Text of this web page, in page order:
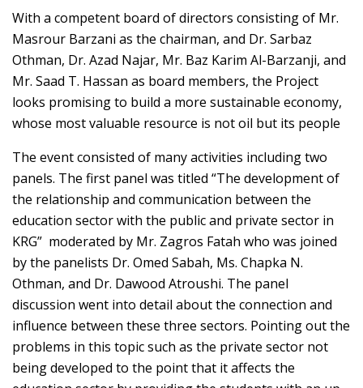
With a competent board of directors consisting of Mr.
Masrour Barzani as the chairman, and Dr. Sarbaz
Othman, Dr. Azad Najar, Mr. Baz Karim Al-Barzanji, and
Mr. Saad T. Hassan as board members, the Project
looks promising to build a more sustainable economy,
whose most valuable resource is not oil but its people
The event consisted of many activities including two
panels. The first panel was titled “The development of
the relationship and communication between the
education sector with the public and private sector in
KRG” moderated by Mr. Zagros Fatah who was joined
by the panelists Dr. Omed Sabah, Ms. Chapka N.
Othman, and Dr. Dawood Atroushi. The panel
discussion went into detail about the connection and
influence between these three sectors. Pointing out the
problems in this topic such as the private sector not
being developed to the point that it affects the